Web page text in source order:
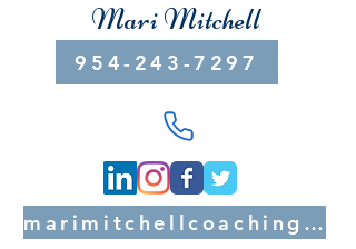
Mari Mitchell
954-243-7297
marimitchellcoaching@gmail.com